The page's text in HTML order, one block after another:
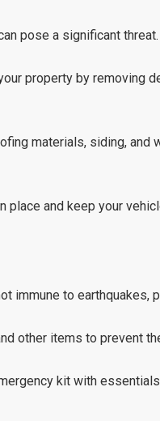
pose a significant threat.
property by removing
materials, siding, and
place and keep your
immune to earthquakes,
other items to prevent
kit with